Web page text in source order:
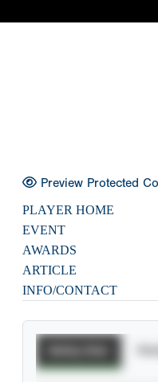
Preview Protected
PLAYER HOME
EVENT
AWARDS
ARTICLE
INFO/CONTACT